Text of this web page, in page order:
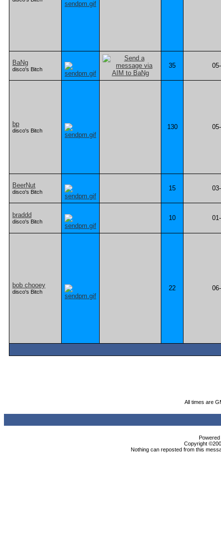
BaNg
disco's Bitch 35
bp
disco's Bitch 130
BeerNut
disco's Bitch 15
braddd
disco's Bitch 10
bob chooey
disco's Bitch 22
All times are
Copyright
Nothing can reposted from this